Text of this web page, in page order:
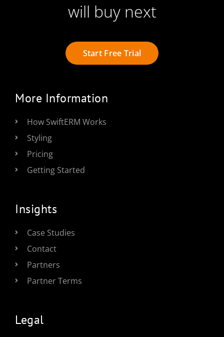
will buy next
Start Free Trial
More Information
How SwiftERM Works
Styling
Pricing
Getting Started
Insights
Case Studies
Contact
Partners
Partner Terms
Legal